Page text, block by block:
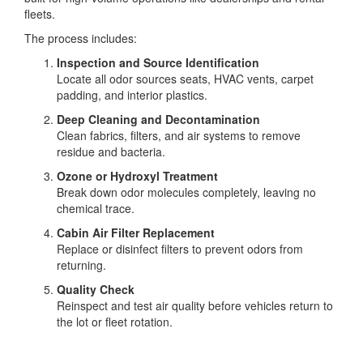
fleets.
The process includes:
Inspection and Source Identification
Locate all odor sources seats, HVAC vents, carpet
padding, and interior plastics.
Deep Cleaning and Decontamination
Clean fabrics, filters, and air systems to remove
residue and bacteria.
Ozone or Hydroxyl Treatment
Break down odor molecules completely, leaving no
chemical trace.
Cabin Air Filter Replacement
Replace or disinfect filters to prevent odors from
returning.
Quality Check
Reinspect and test air quality before vehicles return to
the lot or fleet rotation.